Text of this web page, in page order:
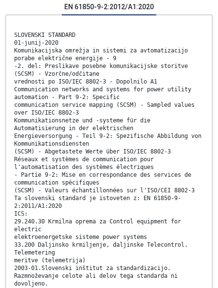
EN 61850-9-2:2012/A1:2020
SLOVENSKI STANDARD
01-junij-2020
Komunikacijska omrežja in sistemi za avtomatizacijo
porabe električne energije - 9
-2. del: Preslikave posebne komunikacijske storitve
(SCSM) - Vzorčne/odčitane
vrednosti po ISO/IEC 8802-3 - Dopolnilo A1
Communication networks and systems for power utility
automation - Part 9-2: Specific
communication service mapping (SCSM) - Sampled values
over ISO/IEC 8802-3
Kommunikationsnetze und -systeme für die
Automatisierung in der elektrischen
Energieversorgung - Teil 9-2: Spezifische Abbildung von
Kommunikationsdiensten
(SCSM) - Abgetastete Werte über ISO/IEC 8802-3
Réseaux et systèmes de communication pour
l'automatisation des systèmes électriques
- Partie 9-2: Mise en correspondance des services de
communication spécifiques
(SCSM) - Valeurs échantillonnées sur l'ISO/CEI 8802-3
Ta slovenski standard je istoveten z: EN 61850-9-
2:2011/A1:2020
ICS:
29.240.30 Krmilna oprema za Control equipment for
electric
elektroenergetske sisteme power systems
33.200 Daljinsko krmiljenje, daljinske Telecontrol.
Telemetering
meritve (telemetrija)
2003-01.Slovenski inštitut za standardizacijo.
Razmnoževanje celote ali delov tega standarda ni
dovoljeno.